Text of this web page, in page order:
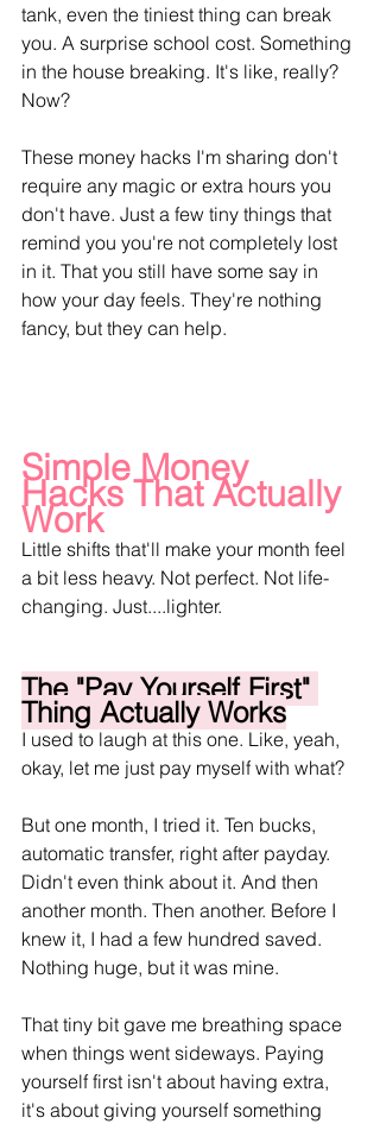
tank, even the tiniest thing can break
you. A surprise school cost. Something
in the house breaking. It's like, really?
Now?
These money hacks I'm sharing don't
require any magic or extra hours you
don't have. Just a few tiny things that
remind you you're not completely lost
in it. That you still have some say in
how your day feels. They're nothing
fancy, but they can help.
Simple Money
Hacks That Actually
Work
Little shifts that'll make your month feel
a bit less heavy. Not perfect. Not life-
changing. Just....lighter.
The "Pay Yourself First"
Thing Actually Works
I used to laugh at this one. Like, yeah,
okay, let me just pay myself with what?
But one month, I tried it. Ten bucks,
automatic transfer, right after payday.
Didn't even think about it. And then
another month. Then another. Before I
knew it, I had a few hundred saved.
Nothing huge, but it was mine.
That tiny bit gave me breathing space
when things went sideways. Paying
yourself first isn't about having extra,
it's about giving yourself something